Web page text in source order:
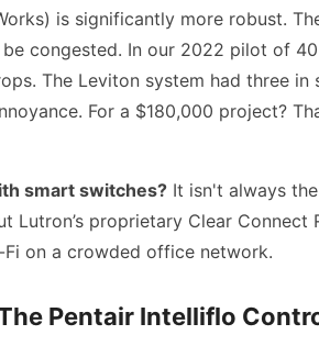
is significantly more robust.
congested. In our 2022 pilot of
The Leviton system had three in
For a $180,000 project?
smart switches? It isn't always
proprietary Clear Connect
on a crowded office network.
Pentair Intelliflo